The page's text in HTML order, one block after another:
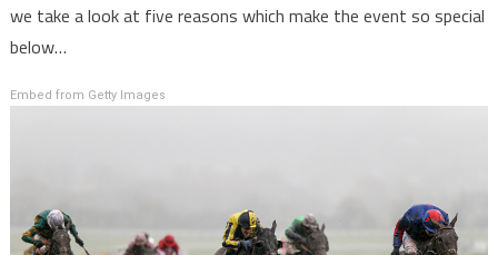
we take a look at five reasons which make the event so special
below…
Embed from Getty Images